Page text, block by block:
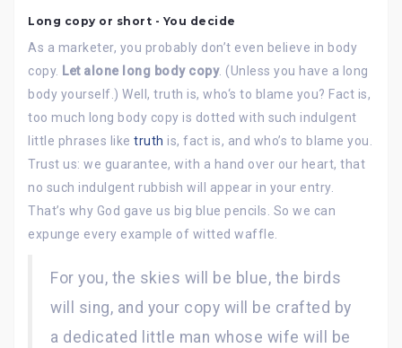
Long copy or short - You decide
As a marketer, you probably don’t even believe in body
copy. Let alone long body copy. (Unless you have a long
body yourself.) Well, truth is, who‘s to blame you? Fact is,
too much long body copy is dotted with such indulgent
little phrases like truth is, fact is, and who’s to blame you.
Trust us: we guarantee, with a hand over our heart, that
no such indulgent rubbish will appear in your entry.
That’s why God gave us big blue pencils. So we can
expunge every example of witted waffle.
For you, the skies will be blue, the birds
will sing, and your copy will be crafted by
a dedicated little man whose wife will be